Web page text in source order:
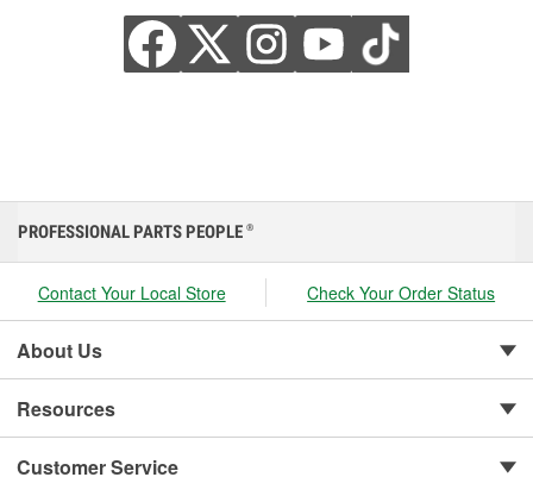
PROFESSIONAL PARTS PEOPLE ®
Contact Your Local Store Check Your Order Status
About Us
Resources
Customer Service